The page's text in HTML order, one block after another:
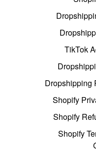
TikTok
Dropshipping
Shopify
Shopify
Shopify